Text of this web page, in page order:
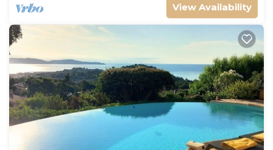
View Availability